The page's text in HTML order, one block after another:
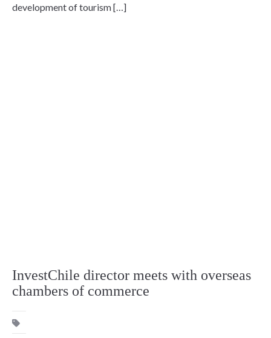
development of tourism […]
InvestChile director meets with overseas
chambers of commerce